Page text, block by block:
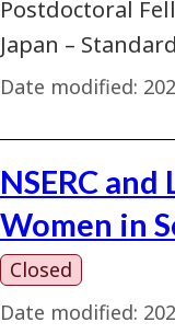
Postdoctoral
Japan –
Date modified:
NSERC and
Women in
Closed
Date modified: